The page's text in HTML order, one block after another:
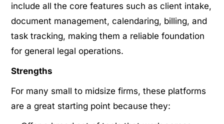
include all the core features such as client intake,
document management, calendaring, billing, and
task tracking, making them a reliable foundation
for general legal operations.
Strengths
For many small to midsize firms, these platforms
are a great starting point because they: